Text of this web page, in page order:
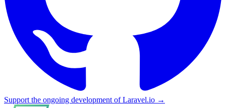
Support the ongoing development of Laravel.io →